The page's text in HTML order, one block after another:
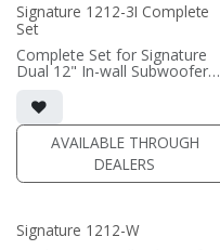
Signature 1212-3I Complete
Set
Complete Set for Signature
Dual 12" In-wall Subwoofer
• In-wall cabinet included
• Grille optional (SI-1212/3
Grille)
(PRICE PER SINGLE)
AVAILABLE THROUGH
DEALERS
Signature 1212-W